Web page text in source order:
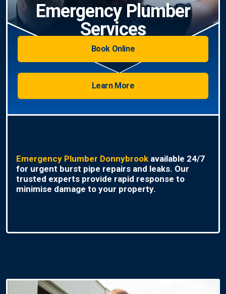
Emergency Plumber
Services
Book Online
Learn More
Emergency Plumber Donnybrookavailable 24/7
for urgent burst pipe repairs and leaks. Our
trusted experts provide rapid response to
minimise damage to your property.